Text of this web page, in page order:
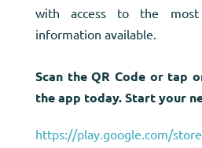
with access to the most
information available.
Scan the QR Code or tap
the app today. Start your
https://play.google.com/